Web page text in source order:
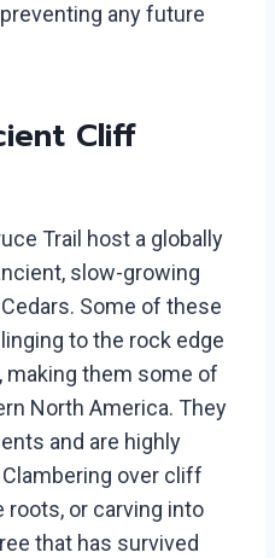
any future
Cliff
Trail host a globally
slow-growing
Some of these
to the rock edge
making them some of
North America. They
and are highly
over cliff
roots, or carving into
that has survived